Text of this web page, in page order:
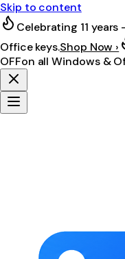
Skip to content
Celebrating 11 years
Office keys.Shop Now ›
OFFon all Windows &